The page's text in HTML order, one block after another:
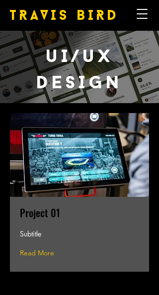
TRAVIS BIRD
uI/uX
DESIGN
Project 01
Subtitle
Read More